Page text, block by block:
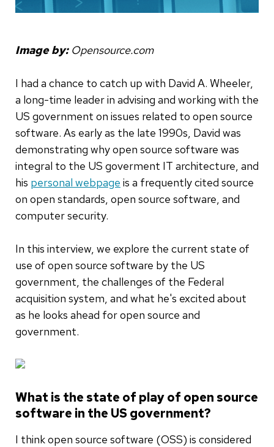
Image by: Opensource.com
I had a chance to catch up with David A. Wheeler,
a long-time leader in advising and working with the
US government on issues related to open source
software. As early as the late 1990s, David was
demonstrating why open source software was
integral to the US goverment IT architecture, and
his personal webpage is a frequently cited source
on open standards, open source software, and
computer security.
In this interview, we explore the current state of
use of open source software by the US
government, the challenges of the Federal
acquisition system, and what he's excited about
as he looks ahead for open source and
government.
What is the state of play of open source
software in the US government?
I think open source software (OSS) is considered